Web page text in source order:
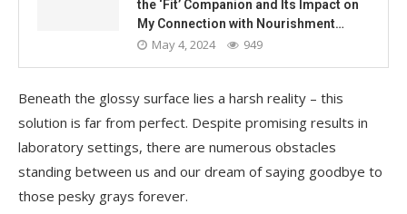
the ‘Fit’ Companion and Its Impact on
My Connection with Nourishment…
May 4, 2024 949
Beneath the glossy surface lies a harsh reality – this
solution is far from perfect. Despite promising results in
laboratory settings, there are numerous obstacles
standing between us and our dream of saying goodbye to
those pesky grays forever.